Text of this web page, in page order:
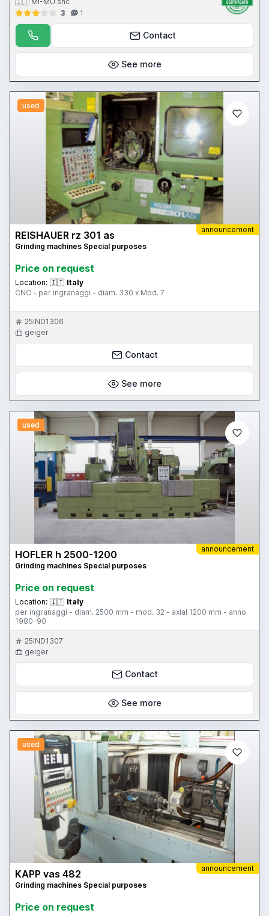
3
1
Contact
See more
used
announcement
REISHAUER rz 301 as
Grinding machines Special purposes
Price on request
Location: 🇮🇹 Italy
CNC - per ingranaggi - diam. 330 x Mod. 7
25IND1306
geiger
Contact
See more
used
announcement
HOFLER h 2500-1200
Grinding machines Special purposes
Price on request
Location: 🇮🇹 Italy
per ingranaggi - diam. 2500 mm - mod. 32 - axial 1200 mm - anno
1980-90
25IND1307
geiger
Contact
See more
used
announcement
KAPP vas 482
Grinding machines Special purposes
Price on request